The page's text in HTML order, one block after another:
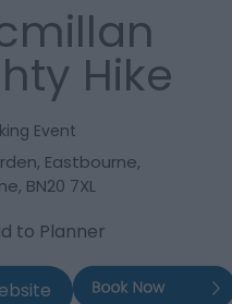
Hike
Event
, Eastbourne,
, BN20 7XL